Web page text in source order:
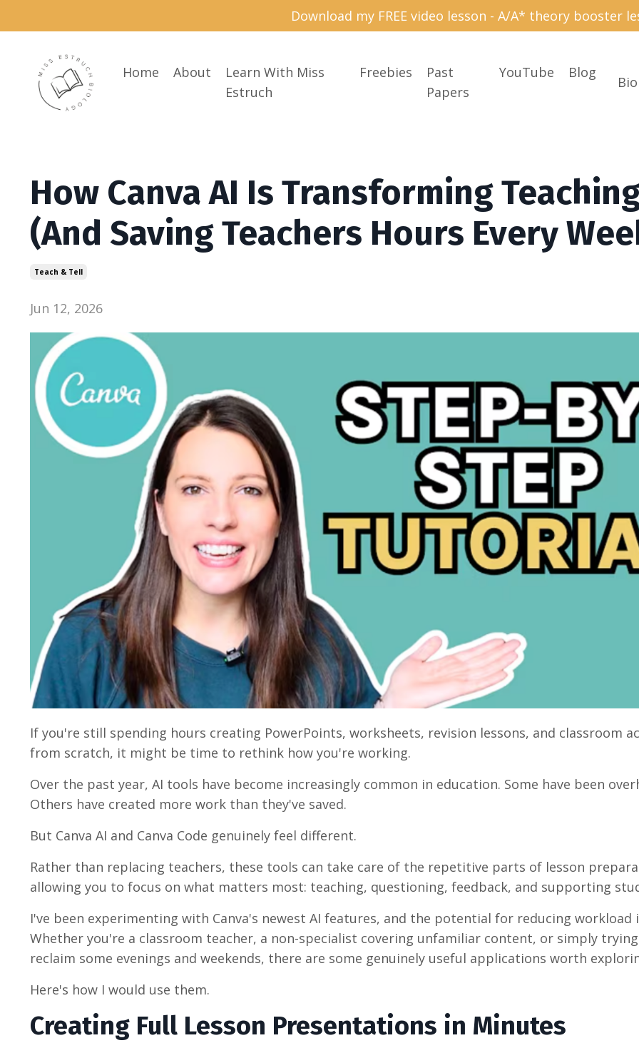
Download my FREE video lesson - A/A* theory booster
Home About
Learn With Miss
Estruch
Freebies
Past
Papers
YouTube Blog
How Canva AI Is Transforming
(And Saving Teachers Hours Every
Teach & Tell
Jun 12, 2026
If you're still spending hours creating PowerPoints, worksheets, revision lessons, and classroom
from scratch, it might be time to rethink how you're working.
Over the past year, AI tools have become increasingly common in education. Some have been
Others have created more work than they've saved.
But Canva AI and Canva Code genuinely feel different.
Rather than replacing teachers, these tools can take care of the repetitive parts of lesson
allowing you to focus on what matters most: teaching, questioning, feedback, and supporting
I've been experimenting with Canva's newest AI features, and the potential for reducing workload
Whether you're a classroom teacher, a non-specialist covering unfamiliar content, or simply
reclaim some evenings and weekends, there are some genuinely useful applications worth
Here's how I would use them.
Creating Full Lesson Presentations in Minutes